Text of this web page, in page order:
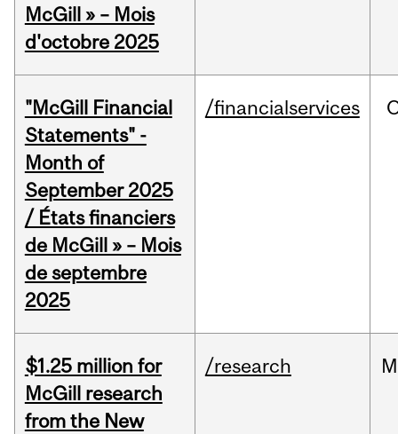
McGill » – Mois
d'octobre 2025
"McGill Financial
Statements" -
Month of
September 2025
/ États financiers
de McGill » – Mois
de septembre
2025
/financialservices
$1.25 million for
McGill research
from the New
/research